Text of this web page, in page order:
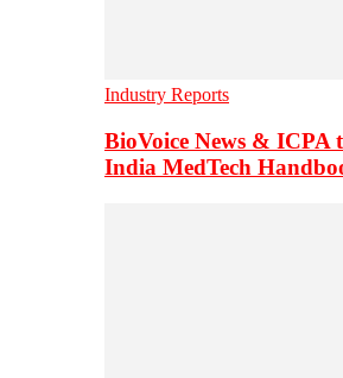
Industry Reports
BioVoice News & ICPA
India MedTech